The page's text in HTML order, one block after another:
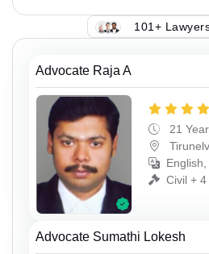
101+
Advocate Raja A
21
English,
Civil +
Advocate Sumathi Lokesh